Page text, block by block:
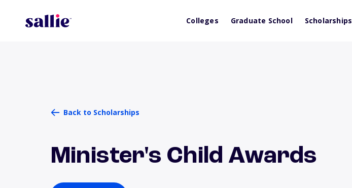
Colleges Graduate School Scholarships
Back to Scholarships
Minister's Child Awards